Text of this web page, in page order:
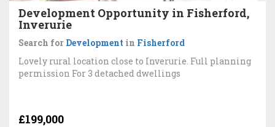
Development Opportunity in Fisherford,
Inverurie
Search for Development in Fisherford
Lovely rural location close to Inverurie. Full planning
permission For 3 detached dwellings
£199,000